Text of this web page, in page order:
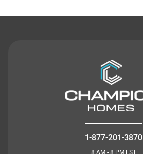
1-877-201-3870
8 AM - 8 PM EST